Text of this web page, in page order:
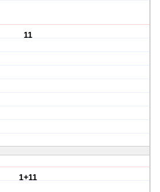
11
1+11